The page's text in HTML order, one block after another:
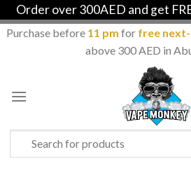
over 300AED and get FREE
Purchase before 11 pm for free
above 300 AED in
content
Search
for: